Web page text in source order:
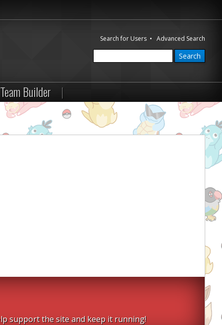
Search for Users •Advanced Search
Team Builder |
support the site and keep it running!